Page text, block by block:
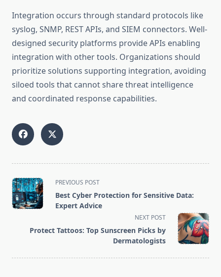
Integration occurs through standard protocols like
syslog, SNMP, REST APIs, and SIEM connectors. Well-
designed security platforms provide APIs enabling
integration with other tools. Organizations should
prioritize solutions supporting integration, avoiding
siloed tools that cannot share threat intelligence
and coordinated response capabilities.
<span
class="nav-
subtitle
reader-
PREVIOUS POST
Best Cyber Protection for Sensitive Data:
Expert Advice
NEXT POST
Protect Tattoos: Top Sunscreen Picks by
Dermatologists